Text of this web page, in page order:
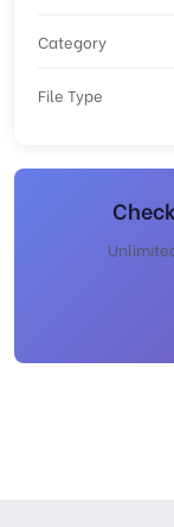
Category
File Type